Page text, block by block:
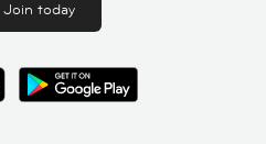
Join today